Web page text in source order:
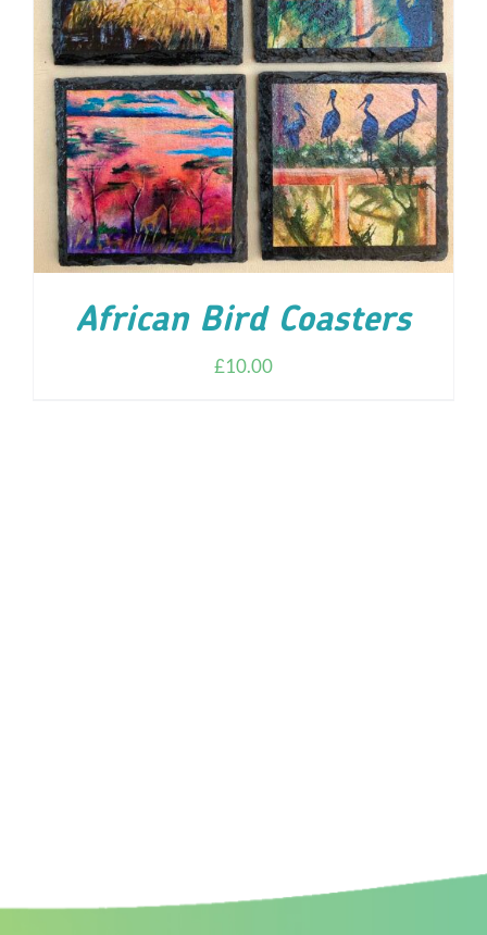
ADD TO CART / DETAILS
African Bird Coasters
£10.00